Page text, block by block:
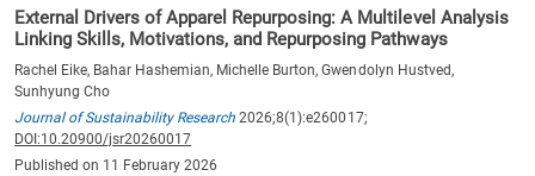
External Drivers of Apparel Repurposing: A Multilevel Analysis
Linking Skills, Motivations, and Repurposing Pathways
Rachel Eike, Bahar Hashemian, Michelle Burton, Gwendolyn Hustved,
Sunhyung Cho
Journal of Sustainability Research 2026;8(1):e260017;
DOI:10.20900/jsr20260017
Published on 11 February 2026